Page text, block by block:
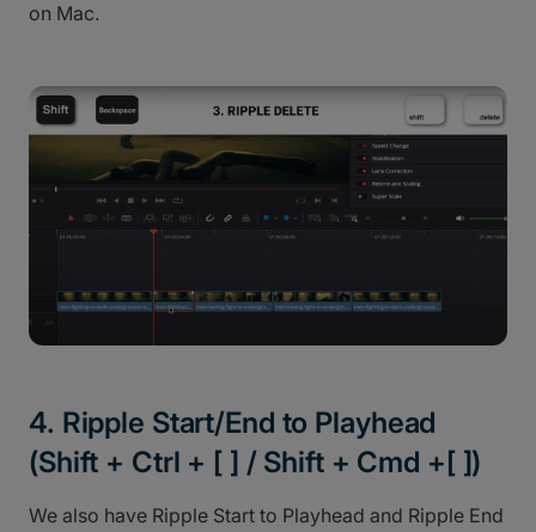
on Mac.
4. Ripple Start/End to Playhead
(Shift + Ctrl + [ ] / Shift + Cmd +[ ])
We also have Ripple Start to Playhead and Ripple End